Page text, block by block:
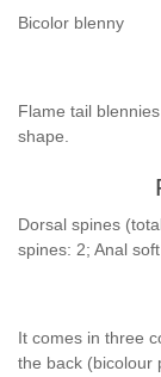
Bicolor blenny
Flame tail
shape.
Dorsal spines
spines: 2; Anal
It comes in three
the back (bicolour